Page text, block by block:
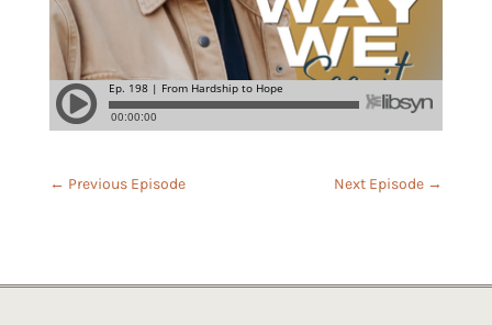
← Previous Episode Next Episode →